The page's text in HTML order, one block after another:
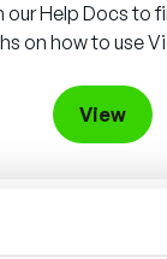
Help Docs to
on how to use
View
More About